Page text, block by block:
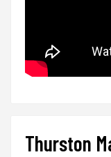
Thurston